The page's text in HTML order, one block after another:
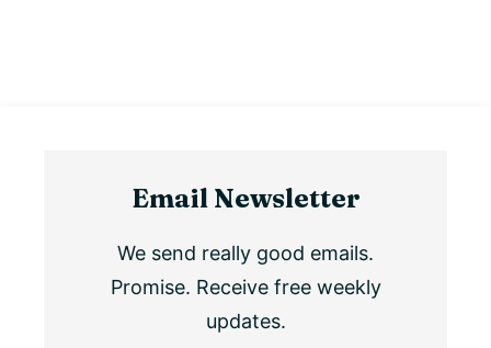
Email Newsletter
We send really good emails.
Promise. Receive free weekly
updates.